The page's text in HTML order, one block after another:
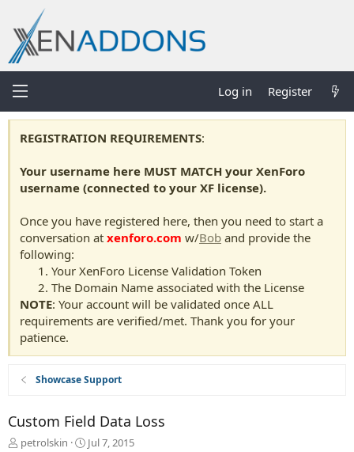
Log in Register
REGISTRATION REQUIREMENTS:
Your username here MUST MATCH your XenForo
username (connected to your XF license).
Once you have registered here, then you need to start a
conversation at xenforo.com w/Bob and provide the
following:
Your XenForo License Validation Token
The Domain Name associated with the License
NOTE: Your account will be validated once ALL
requirements are verified/met. Thank you for your
patience.
Showcase Support
Custom Field Data Loss
T
petrolskin
S
Jul 7, 2015